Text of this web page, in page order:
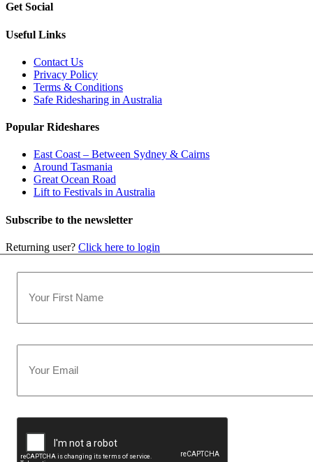
Get Social
Useful Links
Contact Us
Privacy Policy
Terms & Conditions
Safe Ridesharing in Australia
Popular Rideshares
East Coast – Between Sydney & Cairns
Around Tasmania
Great Ocean Road
Lift to Festivals in Australia
Subscribe to the newsletter
Returning user? Click here to login